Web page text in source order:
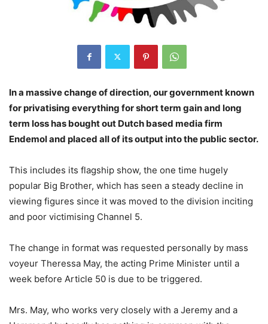
In a massive change of direction, our government known
for privatising everything for short term gain and long
term loss has bought out Dutch based media firm
Endemol and placed all of its output into the public sector.
This includes its flagship show, the one time hugely
popular Big Brother, which has seen a steady decline in
viewing figures since it was moved to the division inciting
and poor victimising Channel 5.
The change in format was requested personally by mass
voyeur Theressa May, the acting Prime Minister until a
week before Article 50 is due to be triggered.
Mrs. May, who works very closely with a Jeremy and a